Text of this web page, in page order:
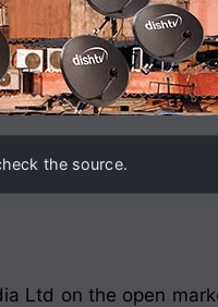
the source.
Ltd on the open